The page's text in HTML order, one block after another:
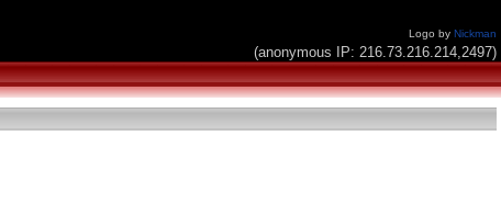
Logo by Nickman
(anonymous IP: 216.73.216.214,2497)